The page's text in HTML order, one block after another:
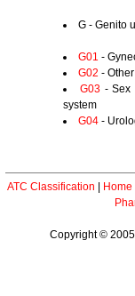
G - Genito
G01 -
G02 -
G03- Sex
system
G04 -
ATC Classification Home
Copyright ©